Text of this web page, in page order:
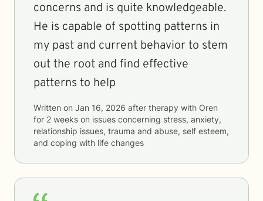
concerns and is quite knowledgeable.
He is capable of spotting patterns in
my past and current behavior to stem
out the root and find effective
patterns to help
Written on Jan 16, 2026 after therapy with Oren
for 2 weeks on issues concerning stress, anxiety,
relationship issues, trauma and abuse, self esteem,
and coping with life changes